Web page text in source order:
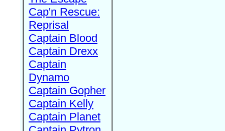
Cap'n Rescue:
Reprisal
Captain Blood
Captain Drexx
Captain
Dynamo
Captain Gopher
Captain Kelly
Captain Planet